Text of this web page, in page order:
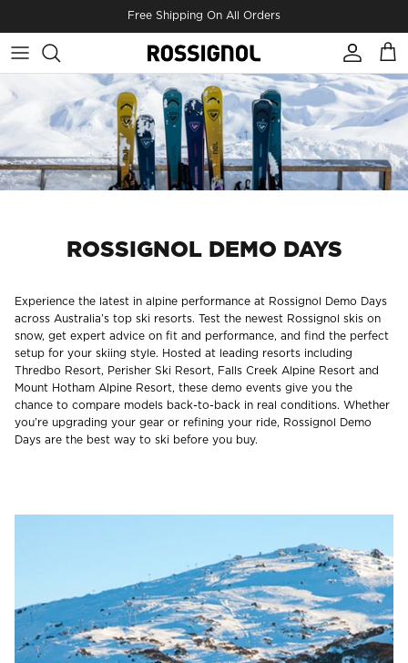
Free Shipping On All Orders
Account
Cart
ROSSIGNOL DEMO DAYS
Experience the latest in alpine performance at Rossignol Demo Days
across Australia’s top ski resorts. Test the newest Rossignol skis on
snow, get expert advice on fit and performance, and find the perfect
setup for your skiing style. Hosted at leading resorts including
Thredbo Resort, Perisher Ski Resort, Falls Creek Alpine Resort and
Mount Hotham Alpine Resort, these demo events give you the
chance to compare models back-to-back in real conditions. Whether
you’re upgrading your gear or refining your ride, Rossignol Demo
Days are the best way to ski before you buy.